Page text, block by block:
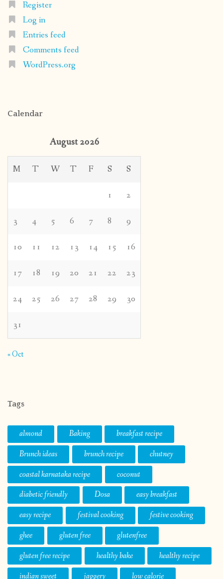
Register
Log in
Entries feed
Comments feed
WordPress.org
Calendar
August 2026
M T W T F S S
1 2
3 4 5 6 7 8 9
10 11 12 13 14 15 16
17 18 19 20 21 22 23
24 25 26 27 28 29 30
31
« Oct
Tags
almond Baking
breakfast recipe
Brunch ideas
brunch recipe
chutney
coastal karnataka recipe
coconut
diabetic friendly
Dosa
easy breakfast
easy recipe
festival cooking
festive cooking
ghee
gluten free
glutenfree
gluten free recipe
healthy bake
healthy recipe
indian sweet
jaggery
low calorie